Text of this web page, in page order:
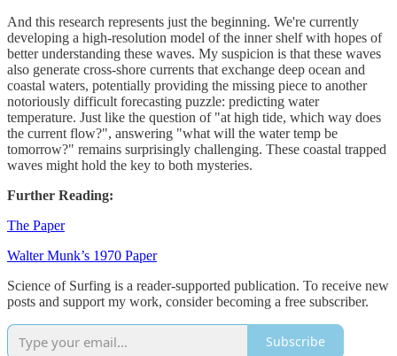
And this research represents just the beginning. We're currently
developing a high-resolution model of the inner shelf with hopes of
better understanding these waves. My suspicion is that these waves
also generate cross-shore currents that exchange deep ocean and
coastal waters, potentially providing the missing piece to another
notoriously difficult forecasting puzzle: predicting water
temperature. Just like the question of "at high tide, which way does
the current flow?", answering "what will the water temp be
tomorrow?" remains surprisingly challenging. These coastal trapped
waves might hold the key to both mysteries.
Further Reading:
The Paper
Walter Munk’s 1970 Paper
Science of Surfing is a reader-supported publication. To receive new
posts and support my work, consider becoming a free subscriber.
Subscribe